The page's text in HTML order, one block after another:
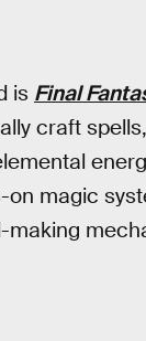
is Final
craft
on magic
making